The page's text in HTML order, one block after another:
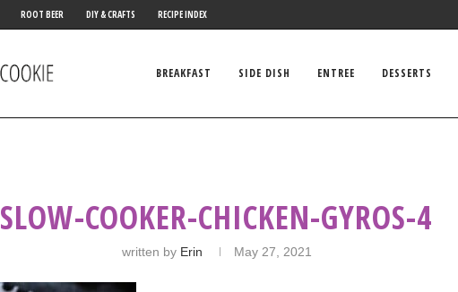
ROOT BEER DIY & CRAFTS RECIPE INDEX
BREAKFAST SIDE DISH ENTREE DESSERTS
SLOW-COOKER-CHICKEN-GYROS-4
written by Erin May 27, 2021